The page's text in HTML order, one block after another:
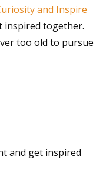
and Inspire
inspired together.
too old to pursue
and get inspired